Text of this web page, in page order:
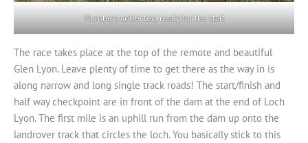
Numbers collected, ready for the start
The race takes place at the top of the remote and beautiful
Glen Lyon. Leave plenty of time to get there as the way in is
along narrow and long single track roads! The start/finish and
half way checkpoint are in front of the dam at the end of Loch
Lyon. The first mile is an uphill run from the dam up onto the
landrover track that circles the loch. You basically stick to this